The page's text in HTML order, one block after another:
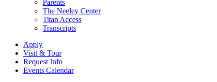
Parents
The Neeley Center
Titan Access
Transcripts
Apply
Visit & Tour
Request Info
Events Calendar